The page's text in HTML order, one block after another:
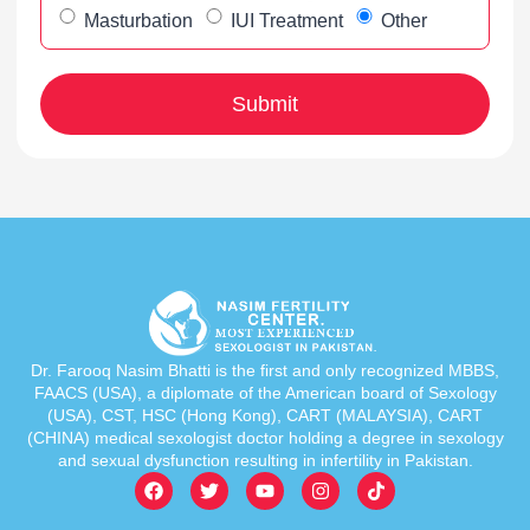
Masturbation
IUI Treatment Other
Dr. Farooq Nasim Bhatti is the first and only recognized MBBS,
FAACS (USA), a diplomate of the American board of Sexology
(USA), CST, HSC (Hong Kong), CART (MALAYSIA), CART
(CHINA) medical sexologist doctor holding a degree in sexology
and sexual dysfunction resulting in infertility in Pakistan.